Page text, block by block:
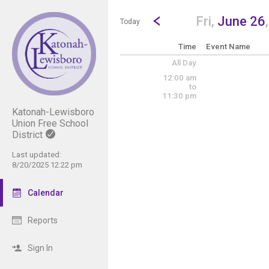
Katonah-Lewisboro
Union Free School
District
Last updated:
8/20/2025 12:22 pm
Calendar
Reports
Sign In
Show Menu
Click this to show the menu.
Today
Go to Previous Day
Click here to view the
Fri, June 26
Time Event Name
All Day
12:00 am
to
11:30 pm